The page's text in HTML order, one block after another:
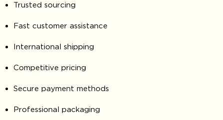
Trusted sourcing
Fast customer assistance
International shipping
Competitive pricing
Secure payment methods
Professional packaging